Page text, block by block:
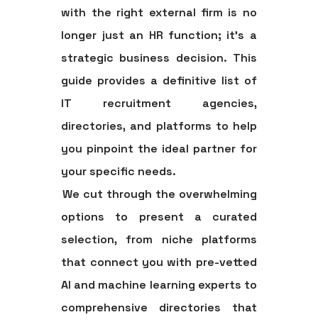
with the right external firm is no
longer just an HR function; it's a
strategic business decision. This
guide provides a definitive list of
IT recruitment agencies,
directories, and platforms to help
you pinpoint the ideal partner for
your specific needs.
We cut through the overwhelming
options to present a curated
selection, from niche platforms
that connect you with pre-vetted
AI and machine learning experts to
comprehensive directories that